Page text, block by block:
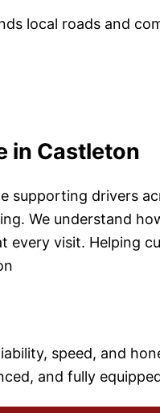
local roads and
in Castleton
supporting drivers
We understand
every visit. Helping
speed, and
and fully